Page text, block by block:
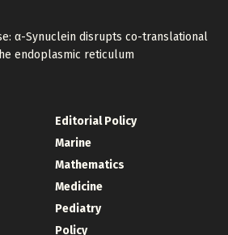
α-Synuclein disrupts co-translational
endoplasmic reticulum
Editorial Policy
Marine
Mathematics
Medicine
Pediatry
Policy